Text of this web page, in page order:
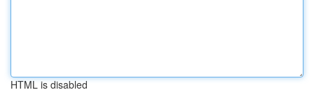
HTML is disabled